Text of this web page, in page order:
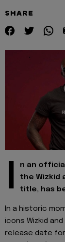
SHARE
I
n an
the Wizkid
title, has
In a historic
icons Wizkid
release date